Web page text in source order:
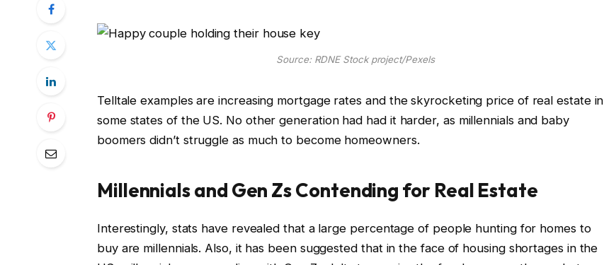
Source: RDNE Stock project/Pexels
Telltale examples are increasing mortgage rates and the skyrocketing price of real estate in
some states of the US. No other generation had had it harder, as millennials and baby
boomers didn’t struggle as much to become homeowners.
Millennials and Gen Zs Contending for Real Estate
Interestingly, stats have revealed that a large percentage of people hunting for homes to
buy are millennials. Also, it has been suggested that in the face of housing shortages in the